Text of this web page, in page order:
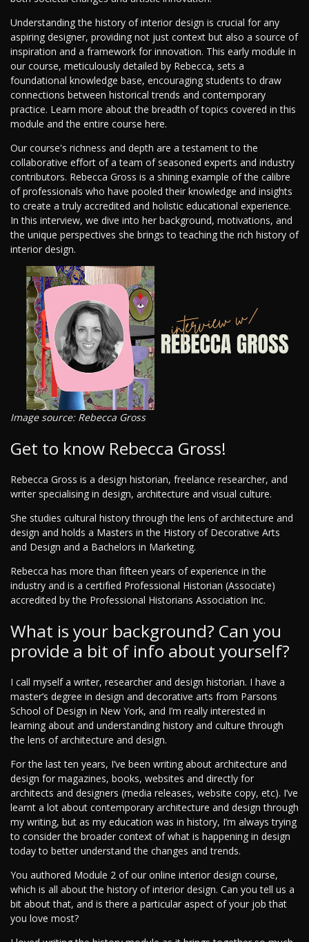
Understanding the history of interior design is crucial for any
aspiring designer, providing not just context but also a source of
inspiration and a framework for innovation. This early module in
our course, meticulously detailed by Rebecca, sets a
foundational knowledge base, encouraging students to draw
connections between historical trends and contemporary
practice. Learn more about the breadth of topics covered in this
module and the entire course here.
Our course's richness and depth are a testament to the
collaborative effort of a team of seasoned experts and industry
contributors. Rebecca Gross is a shining example of the calibre
of professionals who have pooled their knowledge and insights
to create a truly accredited and holistic educational experience.
In this interview, we dive into her background, motivations, and
the unique perspectives she brings to teaching the rich history of
interior design.
Image source: Rebecca Gross
Get to know Rebecca Gross!
Rebecca Gross is a design historian, freelance researcher, and
writer specialising in design, architecture and visual culture.
She studies cultural history through the lens of architecture and
design and holds a Masters in the History of Decorative Arts
and Design and a Bachelors in Marketing.
Rebecca has more than fifteen years of experience in the
industry and is a certified Professional Historian (Associate)
accredited by the Professional Historians Association Inc.
What is your background? Can you
provide a bit of info about yourself?
I call myself a writer, researcher and design historian. I have a
master’s degree in design and decorative arts from Parsons
School of Design in New York, and I’m really interested in
learning about and understanding history and culture through
the lens of architecture and design.
For the last ten years, I’ve been writing about architecture and
design for magazines, books, websites and directly for
architects and designers (media releases, website copy, etc). I’ve
learnt a lot about contemporary architecture and design through
my writing, but as my education was in history, I’m always trying
to consider the broader context of what is happening in design
today to better understand the changes and trends.
You authored Module 2 of our online interior design course,
which is all about the history of interior design. Can you tell us a
bit about that, and is there a particular aspect of your job that
you love most?